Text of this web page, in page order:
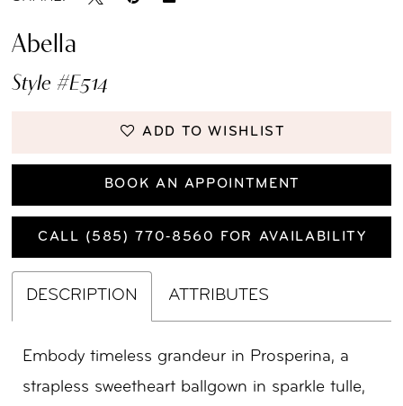
Abella
Style #E514
ADD TO WISHLIST
BOOK AN APPOINTMENT
CALL (585) 770‑8560 FOR AVAILABILITY
DESCRIPTION ATTRIBUTES
Embody timeless grandeur in Prosperina, a
strapless sweetheart ballgown in sparkle tulle,